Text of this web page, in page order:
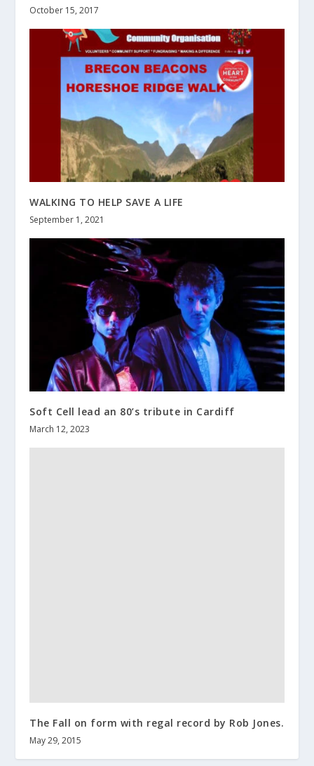
October 15, 2017
WALKING TO HELP SAVE A LIFE
September 1, 2021
Soft Cell lead an 80’s tribute in Cardiff
March 12, 2023
The Fall on form with regal record by Rob Jones.
May 29, 2015